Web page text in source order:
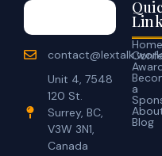
Unit 4, 7548
120 St.
Surrey, BC,
V3W 3N1,
Canada
Home
a
Blog